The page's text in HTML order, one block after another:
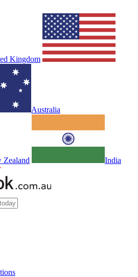
Kingdom
Australia
Zealand India